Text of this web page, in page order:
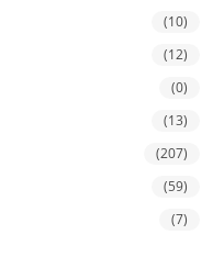
(10)
(12)
(0)
(13)
(207)
(59)
(7)